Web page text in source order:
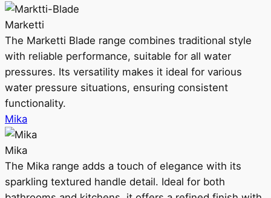
Marketti
The Marketti Blade range combines traditional style
with reliable performance, suitable for all water
pressures. Its versatility makes it ideal for various
water pressure situations, ensuring consistent
functionality.
Mika
Mika
The Mika range adds a touch of elegance with its
sparkling textured handle detail. Ideal for both